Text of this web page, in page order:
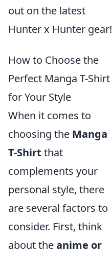
out on the latest
Hunter x Hunter gear!
How to Choose the
Perfect Manga T-Shirt
for Your Style
When it comes to
choosing the Manga
T-Shirt that
complements your
personal style, there
are several factors to
consider. First, think
about theanime or